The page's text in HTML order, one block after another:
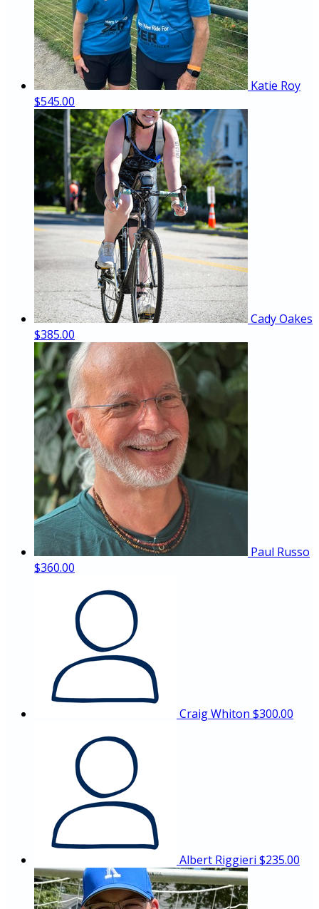
Katie Roy
$545.00
Cady Oakes
$385.00
Paul Russo
$360.00
Craig Whiton $300.00
Albert Riggieri $235.00